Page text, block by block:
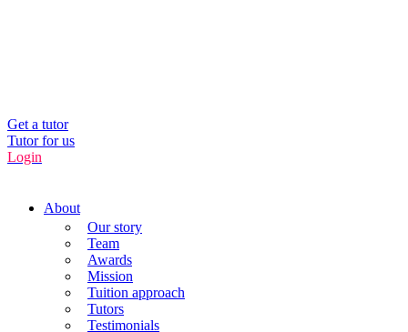
Get a tutor
Tutor for us
Login
About
Our story
Team
Awards
Mission
Tuition approach
Tutors
Testimonials